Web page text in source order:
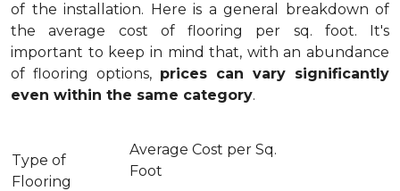
of the installation. Here is a general breakdown of
the average cost of flooring per sq. foot. It's
important to keep in mind that, with an abundance
of flooring options, prices can vary significantly
even within the same category.
Type of
Flooring
Average Cost per Sq.
Foot